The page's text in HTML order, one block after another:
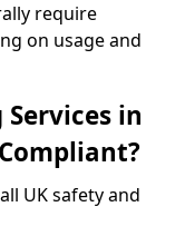
require
on usage and
in
UK safety and